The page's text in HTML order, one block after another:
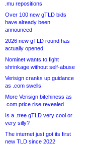
.mu repositions
Over 100 new gTLD bids
have already been
announced
2026 new gTLD round has
actually opened
Nominet wants to fight
shrinkage without self-abuse
Verisign cranks up guidance
as .com swells
More Verisign bitchiness as
.com price rise revealed
Is a .tree gTLD very cool or
very silly?
The internet just got its first
new TLD since 2022